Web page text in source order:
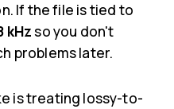
If the file is tied to
kHzso you don't
problems later.
is treating lossy-to-